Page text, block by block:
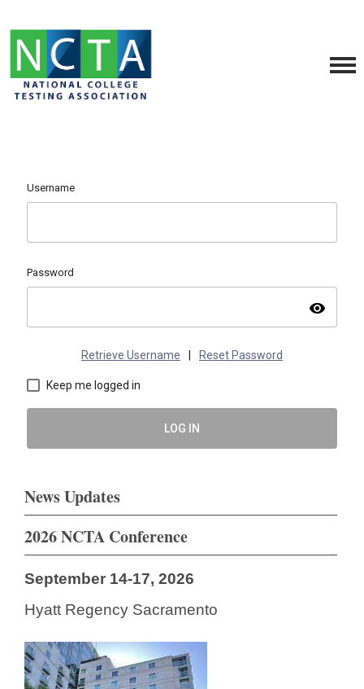
Username
Password
visibility
Retrieve Username Reset Password
Keep me logged in
LOG IN
News Updates
2026 NCTA Conference
September 14-17, 2026
Hyatt Regency Sacramento